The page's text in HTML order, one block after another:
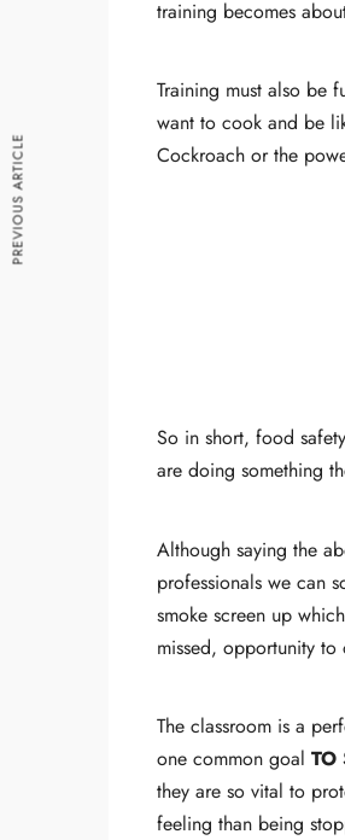
training becomes
Training must also be
want to cook and be
Cockroach or the
So in short, food
are doing something
Although saying the
professionals we can
smoke screen up
missed, opportunity
The classroom is a
one common goal TO
they are so vital to
feeling than being
PREVIOUS ARTICLE